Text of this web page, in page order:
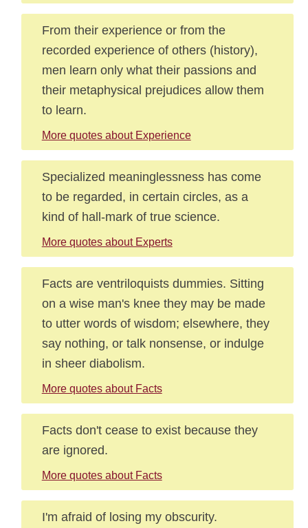
From their experience or from the
recorded experience of others (history),
men learn only what their passions and
their metaphysical prejudices allow them
to learn.
More quotes about Experience
Specialized meaninglessness has come
to be regarded, in certain circles, as a
kind of hall-mark of true science.
More quotes about Experts
Facts are ventriloquists dummies. Sitting
on a wise man's knee they may be made
to utter words of wisdom; elsewhere, they
say nothing, or talk nonsense, or indulge
in sheer diabolism.
More quotes about Facts
Facts don't cease to exist because they
are ignored.
More quotes about Facts
I'm afraid of losing my obscurity.